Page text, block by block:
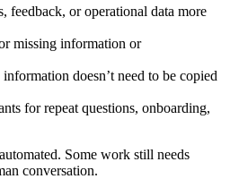
feedback, or operational data more
missing information or
doesn’t need to be copied
for repeat questions, onboarding,
Some work still needs
conversation.